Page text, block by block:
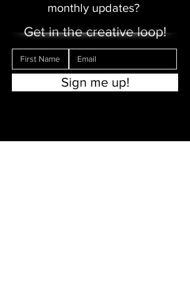
monthly updates?
Get in the creative loop!
Sign me up!